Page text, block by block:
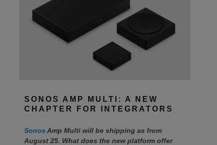
SONOS AMP MULTI: A NEW
CHAPTER FOR INTEGRATORS
Sonos Amp Multi will be shipping as from
August 25. What does the new platform offer